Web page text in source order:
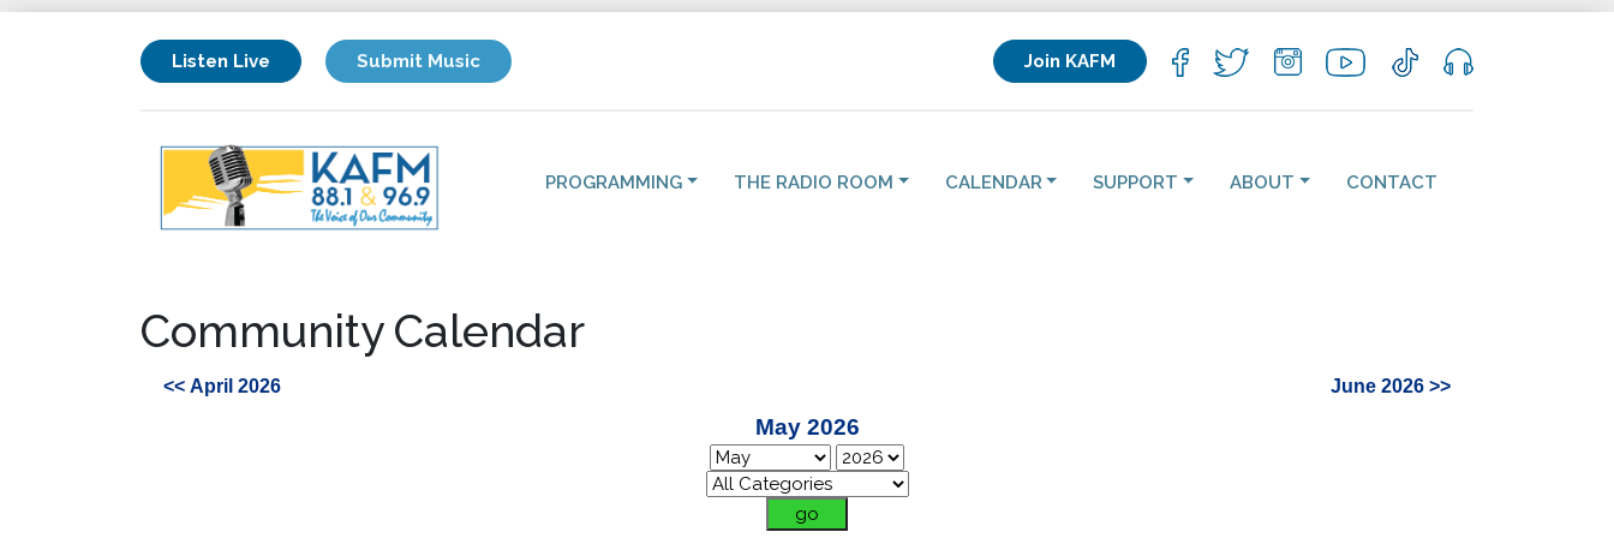
Listen Live Submit Music Join KAFM
PROGRAMMING THE RADIO ROOM CALENDAR SUPPORT ABOUT CONTACT
Community Calendar
<< April 2026 June 2026 >>
May 2026